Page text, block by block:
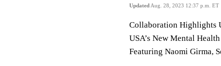
Updated Aug. 28, 2023 12:37 p.m. ET
Collaboration Highlights
USA’s New Mental
Featuring Naomi Girma,